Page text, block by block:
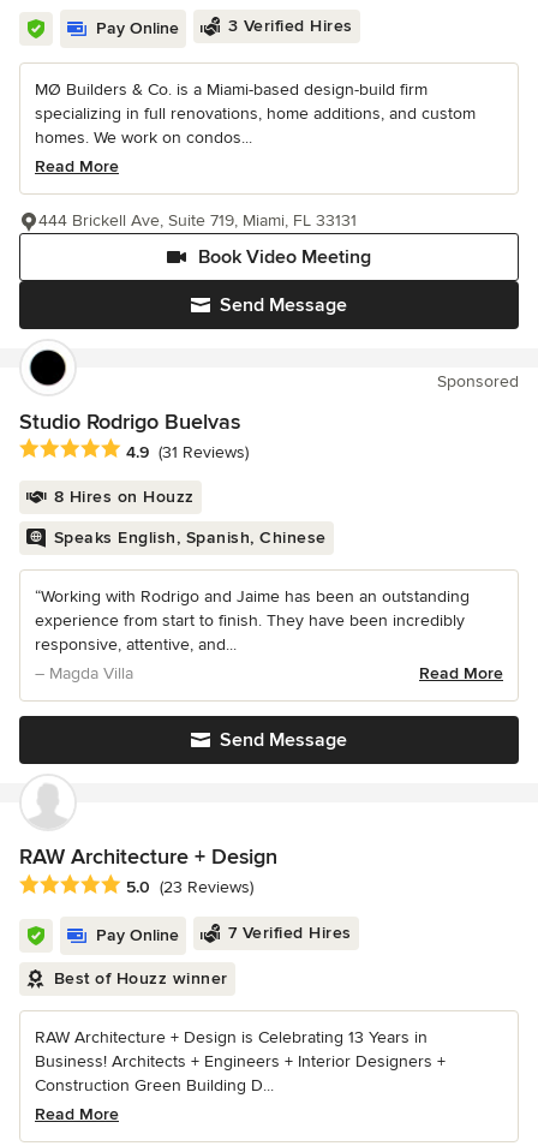
Pay Online 3 Verified Hires
MØ Builders & Co. is a Miami-based design-build firm
specializing in full renovations, home additions, and custom
homes. We work on condos...
Read More
Send Message
Book Video Meeting
444 Brickell Ave, Suite 719, Miami, FL 33131
Sponsored
Studio Rodrigo Buelvas
Average rating: 4.9 out of 5 stars
4.9 (31 Reviews)
8 Hires on Houzz
Speaks English, Spanish, Chinese
“Working with Rodrigo and Jaime has been an outstanding
experience from start to finish. They have been incredibly
responsive, attentive, and...
– Magda Villa
Read More
Send Message
RAW Architecture + Design
Average rating: 5 out of 5 stars
5.0 (23 Reviews)
Pay Online 7 Verified Hires
Best of Houzz winner
RAW Architecture + Design is Celebrating 13 Years in
Business! Architects + Engineers + Interior Designers +
Construction Green Building D...
Read More